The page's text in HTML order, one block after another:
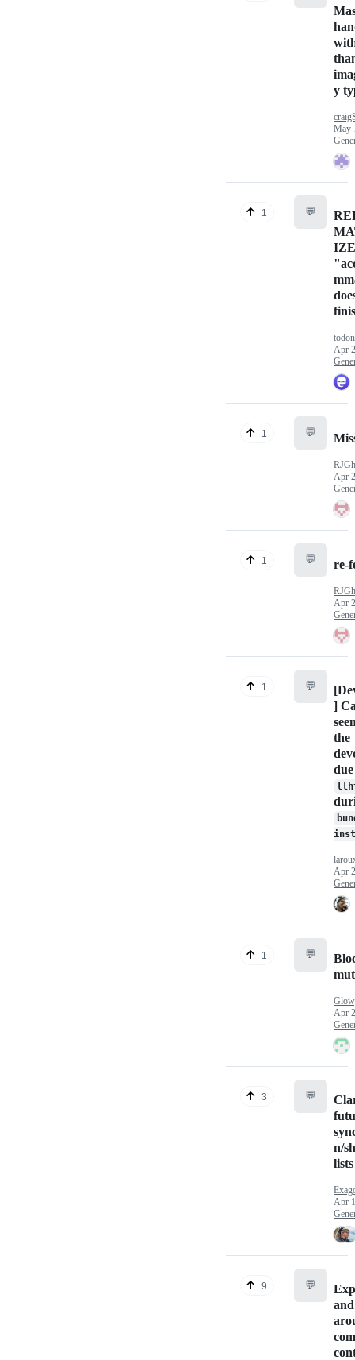
y
May
1 💬
Apr
1 💬
Apr
1 💬 re-
Apr
1 💬
]
the
Apr
1 💬
Apr
3 💬
n/
Apr
9 💬